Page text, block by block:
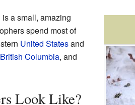
is a small, amazing
spend most of
United Statesand
British Columbia, and
Look Like?